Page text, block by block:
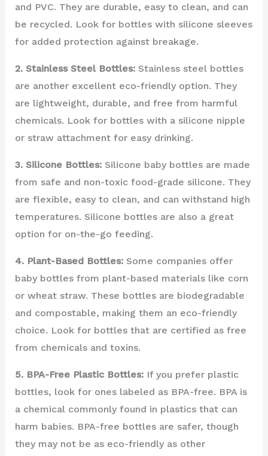
and PVC. They are durable, easy to clean, and can
be recycled. Look for bottles with silicone sleeves
for added protection against breakage.
2. Stainless Steel Bottles:Stainless steel bottles
are another excellent eco-friendly option. They
are lightweight, durable, and free from harmful
chemicals. Look for bottles with a silicone nipple
or straw attachment for easy drinking.
3. Silicone Bottles:Silicone baby bottles are made
from safe and non-toxic food-grade silicone. They
are flexible, easy to clean, and can withstand high
temperatures. Silicone bottles are also a great
option for on-the-go feeding.
4. Plant-Based Bottles:Some companies offer
baby bottles from plant-based materials like corn
or wheat straw. These bottles are biodegradable
and compostable, making them an eco-friendly
choice. Look for bottles that are certified as free
from chemicals and toxins.
5. BPA-Free Plastic Bottles:If you prefer plastic
bottles, look for ones labeled as BPA-free. BPA is
a chemical commonly found in plastics that can
harm babies. BPA-free bottles are safer, though
they may not be as eco-friendly as other